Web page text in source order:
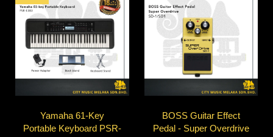
Yamaha 61-Key
Portable Keyboard PSR-
BOSS Guitar Effect
Pedal - Super Overdrive